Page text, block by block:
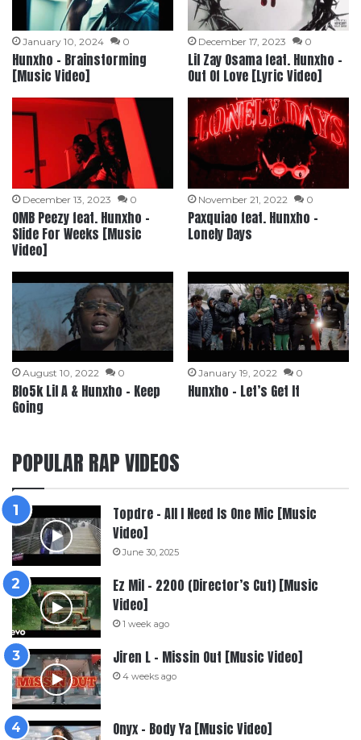
January 10, 2024 0
Hunxho – Brainstorming
[Music Video]
December 17, 2023 0
Lil Zay Osama feat. Hunxho –
Out Of Love [Lyric Video]
December 13, 2023 0
OMB Peezy feat. Hunxho –
Slide For Weeks [Music
Video]
November 21, 2022 0
Paxquiao feat. Hunxho –
Lonely Days
August 10, 2022 0
Blo5k Lil A & Hunxho – Keep
Going
January 19, 2022 0
Hunxho – Let’s Get It
POPULAR RAP VIDEOS
Topdre – All I Need Is One Mic [Music
Video]
June 30, 2025
Ez Mil – 2200 (Director’s Cut) [Music
Video]
1 week ago
Jiren L – Missin Out [Music Video]
4 weeks ago
Onyx – Body Ya [Music Video]